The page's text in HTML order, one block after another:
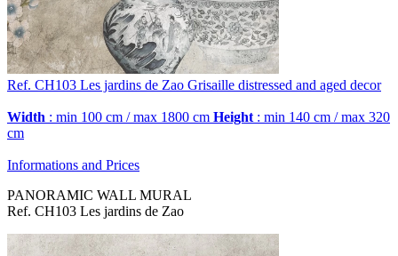
Ref. CH103 Les jardins de Zao Grisaille distressed and aged decor
Width : min 100 cm / max 1800 cm Height : min 140 cm / max 320
cm
Informations and Prices
PANORAMIC WALL MURAL
Ref. CH103 Les jardins de Zao